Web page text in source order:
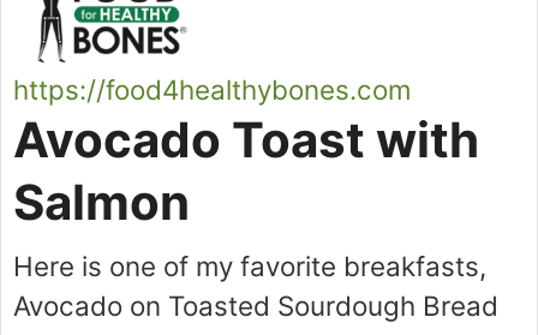
https://food4healthybones.com
Avocado Toast with
Salmon
Here is one of my favorite breakfasts,
Avocado on Toasted Sourdough Bread